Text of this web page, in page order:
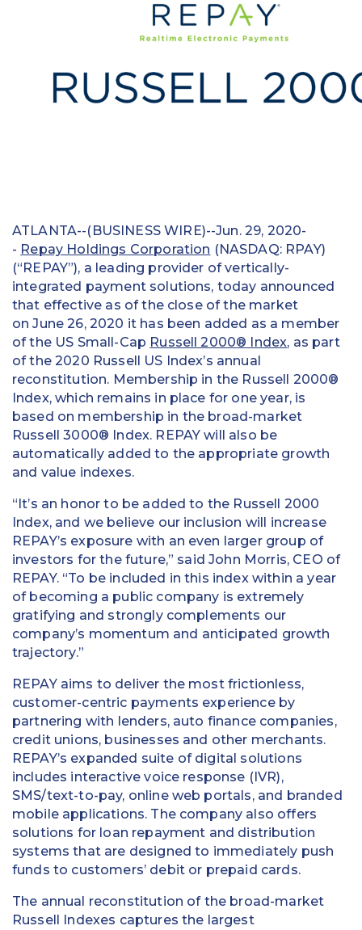
Financial Institutions
Hospitality
Media & Political Ad Agencies
Mortgage
Processing ISOs and Payfacs
ATLANTA--(BUSINESS WIRE)--Jun. 29, 2020-
- Repay Holdings Corporation (NASDAQ: RPAY)
(“REPAY”), a leading provider of vertically-
integrated payment solutions, today announced
that effective as of the close of the market
on June 26, 2020 it has been added as a member
of the US Small-Cap Russell 2000® Index, as part
of the 2020 Russell US Index’s annual
reconstitution. Membership in the Russell 2000®
Index, which remains in place for one year, is
based on membership in the broad-market
Russell 3000® Index. REPAY will also be
automatically added to the appropriate growth
and value indexes.
“It’s an honor to be added to the Russell 2000
Index, and we believe our inclusion will increase
REPAY’s exposure with an even larger group of
investors for the future,” said John Morris, CEO of
REPAY. “To be included in this index within a year
of becoming a public company is extremely
gratifying and strongly complements our
company’s momentum and anticipated growth
trajectory.”
REPAY aims to deliver the most frictionless,
customer-centric payments experience by
partnering with lenders, auto finance companies,
credit unions, businesses and other merchants.
REPAY’s expanded suite of digital solutions
includes interactive voice response (IVR),
SMS/text-to-pay, online web portals, and branded
mobile applications. The company also offers
solutions for loan repayment and distribution
systems that are designed to immediately push
funds to customers’ debit or prepaid cards.
The annual reconstitution of the broad-market
Russell Indexes captures the largest